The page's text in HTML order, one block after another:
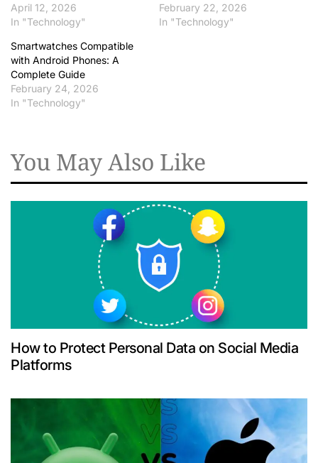
April 12, 2026
In "Technology"
February 22, 2026
In "Technology"
Smartwatches Compatible
with Android Phones: A
Complete Guide
February 24, 2026
In "Technology"
You May Also Like
How to Protect Personal Data on Social Media
Platforms